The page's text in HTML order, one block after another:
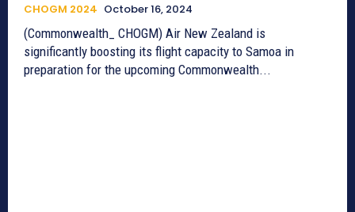
CHOGM 2024 October 16, 2024
(Commonwealth_ CHOGM) Air New Zealand is
significantly boosting its flight capacity to Samoa in
preparation for the upcoming Commonwealth...